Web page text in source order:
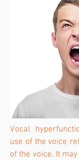
Vocal
use of the voice
of the voice. It